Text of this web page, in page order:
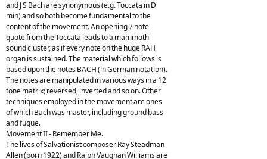
and J S Bach are synonymous (e.g. Toccata in D
min) and so both become fundamental to the
content of the movement. An opening 7 note
quote from the Toccata leads to a mammoth
sound cluster, as if every note on the huge RAH
organ is sustained. The material which follows is
based upon the notes BACH (in German notation).
The notes are manipulated in various ways in a 12
tone matrix; reversed, inverted and so on. Other
techniques employed in the movement are ones
of which Bach was master, including ground bass
and fugue.
Movement II - Remember Me.
The lives of Salvationist composer Ray Steadman-
Allen (born 1922) and Ralph Vaughan Williams are